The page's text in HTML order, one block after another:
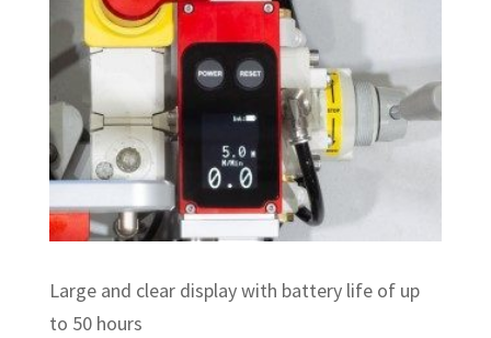
Large and clear display with battery life of up
to 50 hours